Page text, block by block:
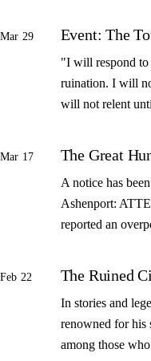
Mar 29 Event: The
"I will respond to
ruination. I will
will not relent
Mar 17 The Great
A notice has
Ashenport:
reported an
Feb 22 The Ruined
In stories and
renowned for
among those